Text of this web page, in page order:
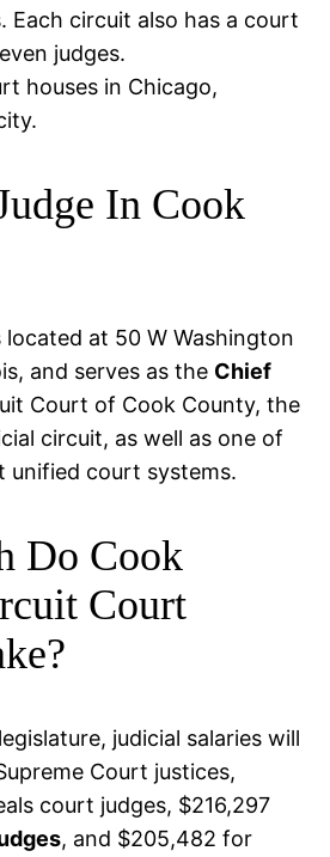
Each circuit also has a court
judges.
houses in Chicago,
In Cook
at 50 W Washington
and serves as the Chief
Court of Cook County, the
circuit, as well as one of
unified court systems.
Do Cook
Court
judicial salaries will
Court justices,
court judges, $216,297
, and $205,482 for